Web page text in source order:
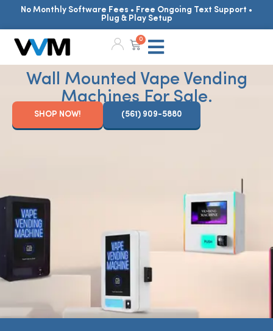
No Monthly Software Fees • Free Ongoing Text Support •
Plug & Play Setup
0
Wall Mounted Vape Vending
Machines For Sale.
SHOP NOW! (561) 909-5880